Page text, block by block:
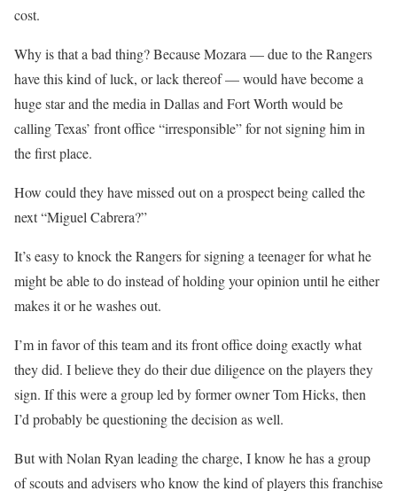
cost.
Why is that a bad thing? Because Mozara — due to the Rangers
have this kind of luck, or lack thereof — would have become a
huge star and the media in Dallas and Fort Worth would be
calling Texas’ front office “irresponsible” for not signing him in
the first place.
How could they have missed out on a prospect being called the
next “Miguel Cabrera?”
It’s easy to knock the Rangers for signing a teenager for what he
might be able to do instead of holding your opinion until he either
makes it or he washes out.
I’m in favor of this team and its front office doing exactly what
they did. I believe they do their due diligence on the players they
sign. If this were a group led by former owner Tom Hicks, then
I’d probably be questioning the decision as well.
But with Nolan Ryan leading the charge, I know he has a group
of scouts and advisers who know the kind of players this franchise